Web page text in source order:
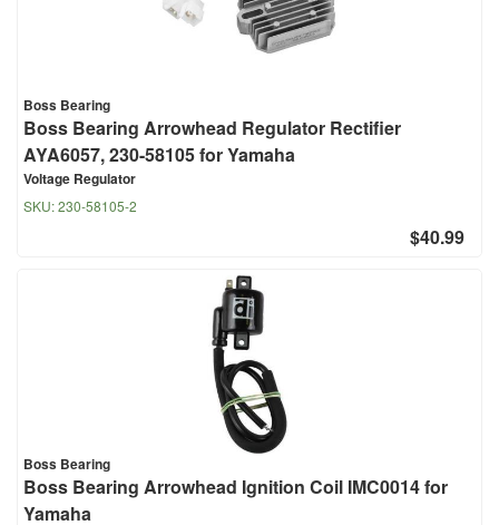
Boss Bearing
Boss Bearing Arrowhead Regulator Rectifier
AYA6057, 230-58105 for Yamaha
Voltage Regulator
SKU:230-58105-2
$40.99
Boss Bearing
Boss Bearing Arrowhead Ignition Coil IMC0014 for
Yamaha